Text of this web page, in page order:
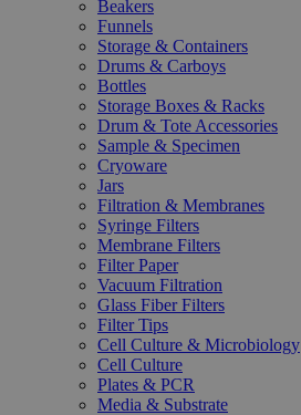
Beakers
Funnels
Storage & Containers
Drums & Carboys
Bottles
Storage Boxes & Racks
Drum & Tote Accessories
Sample & Specimen
Cryoware
Jars
Filtration & Membranes
Syringe Filters
Membrane Filters
Filter Paper
Vacuum Filtration
Glass Fiber Filters
Filter Tips
Cell Culture & Microbiology
Cell Culture
Plates & PCR
Media & Substrate